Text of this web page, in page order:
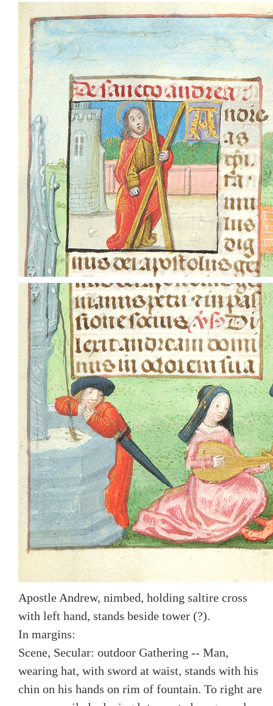
Apostle Andrew, nimbed, holding saltire cross
with left hand, stands beside tower (?).
In margins:
Scene, Secular: outdoor Gathering -- Man,
wearing hat, with sword at waist, stands with his
chin on his hands on rim of fountain. To right are